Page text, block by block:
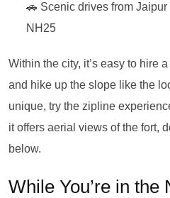
🚗 Scenic drives from
NH25
Within the city, it’s easy to hire
and hike up the slope like the
unique, try the zipline
it offers aerial views of the fort,
below.
While You’re in